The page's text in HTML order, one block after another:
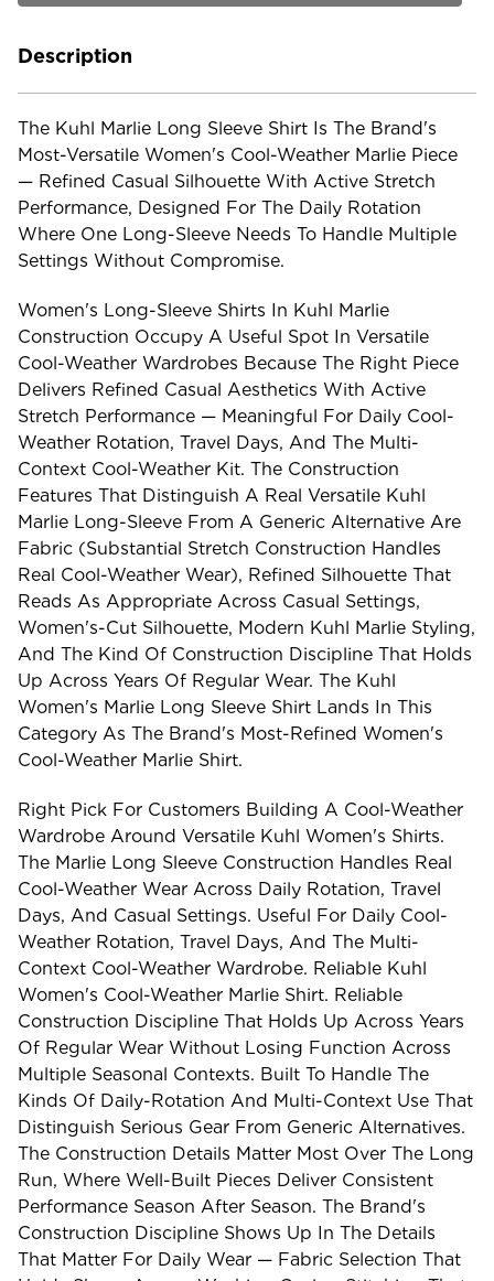
Shirt Shirt
Description
The Kuhl Marlie Long Sleeve Shirt Is The Brand's
Most-Versatile Women's Cool-Weather Marlie Piece
— Refined Casual Silhouette With Active Stretch
Performance, Designed For The Daily Rotation
Where One Long-Sleeve Needs To Handle Multiple
Settings Without Compromise.
Women's Long-Sleeve Shirts In Kuhl Marlie
Construction Occupy A Useful Spot In Versatile
Cool-Weather Wardrobes Because The Right Piece
Delivers Refined Casual Aesthetics With Active
Stretch Performance — Meaningful For Daily Cool-
Weather Rotation, Travel Days, And The Multi-
Context Cool-Weather Kit. The Construction
Features That Distinguish A Real Versatile Kuhl
Marlie Long-Sleeve From A Generic Alternative Are
Fabric (substantial Stretch Construction Handles
Real Cool-Weather Wear), Refined Silhouette That
Reads As Appropriate Across Casual Settings,
Women's-Cut Silhouette, Modern Kuhl Marlie Styling,
And The Kind Of Construction Discipline That Holds
Up Across Years Of Regular Wear. The Kuhl
Women's Marlie Long Sleeve Shirt Lands In This
Category As The Brand's Most-Refined Women's
Cool-Weather Marlie Shirt.
Right Pick For Customers Building A Cool-Weather
Wardrobe Around Versatile Kuhl Women's Shirts.
The Marlie Long Sleeve Construction Handles Real
Cool-Weather Wear Across Daily Rotation, Travel
Days, And Casual Settings. Useful For Daily Cool-
Weather Rotation, Travel Days, And The Multi-
Context Cool-Weather Wardrobe. Reliable Kuhl
Women's Cool-Weather Marlie Shirt. Reliable
Construction Discipline That Holds Up Across Years
Of Regular Wear Without Losing Function Across
Multiple Seasonal Contexts. Built To Handle The
Kinds Of Daily-Rotation And Multi-Context Use That
Distinguish Serious Gear From Generic Alternatives.
The Construction Details Matter Most Over The Long
Run, Where Well-Built Pieces Deliver Consistent
Performance Season After Season. The Brand's
Construction Discipline Shows Up In The Details
That Matter For Daily Wear — Fabric Selection That